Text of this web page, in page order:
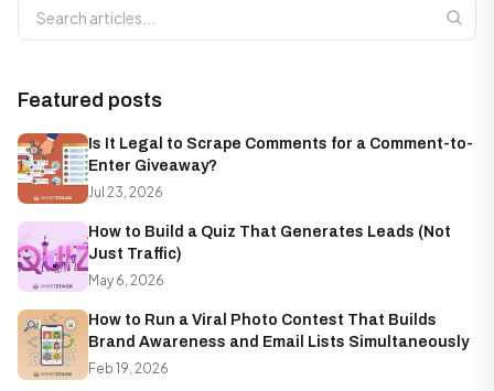
Search articles
Featured posts
Is It Legal to Scrape Comments for a Comment-to-
Enter Giveaway?
Jul 23, 2026
How to Build a Quiz That Generates Leads (Not
Just Traffic)
May 6, 2026
How to Run a Viral Photo Contest That Builds
Brand Awareness and Email Lists Simultaneously
Feb 19, 2026